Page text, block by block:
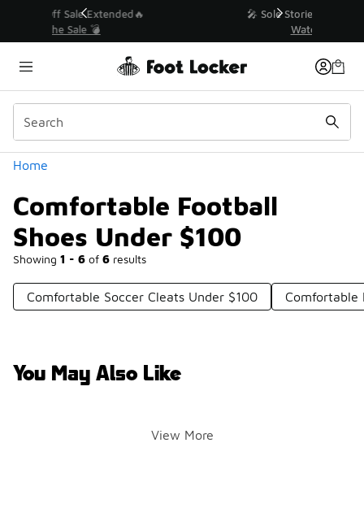
💥 Up to 40% Off Sale Extended🔥
Home
Comfortable Football
Shoes Under $100
Showing 1 - 6 of 6 results
Similar
Categories
Comfortable Soccer Cleats Under $100 Comfortable
You May Also Like
View More